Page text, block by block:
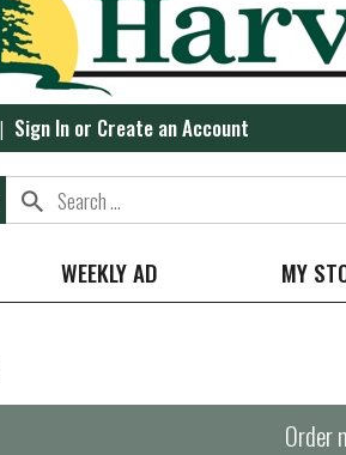
Sign In or Create an Account
WEEKLY AD MY
Order